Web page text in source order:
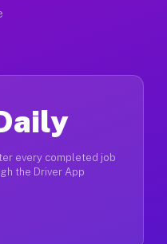
every completed job
the Driver App